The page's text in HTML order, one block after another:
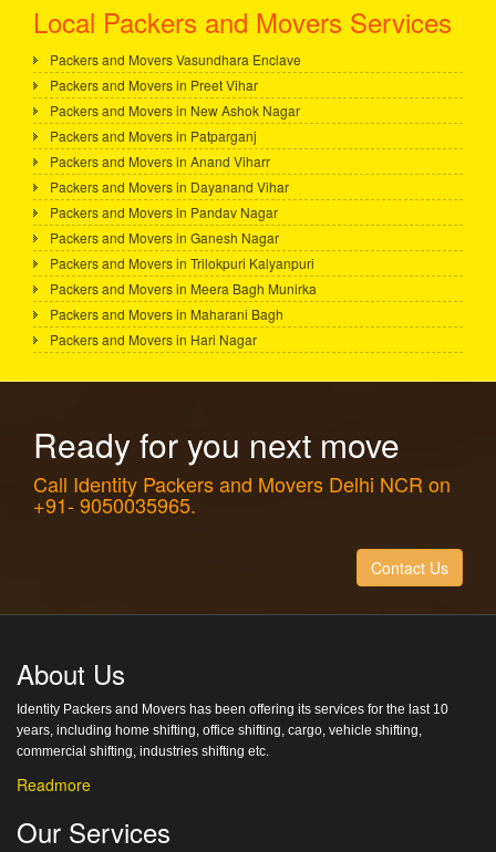
Local Packers and Movers Services
Packers and Movers Vasundhara Enclave
Packers and Movers in Preet Vihar
Packers and Movers in New Ashok Nagar
Packers and Movers in Patparganj
Packers and Movers in Anand Viharr
Packers and Movers in Dayanand Vihar
Packers and Movers in Pandav Nagar
Packers and Movers in Ganesh Nagar
Packers and Movers in Trilokpuri Kalyanpuri
Packers and Movers in Meera Bagh Munirka
Packers and Movers in Maharani Bagh
Packers and Movers in Hari Nagar
Ready for you next move
Call Identity Packers and Movers Delhi NCR on
+91- 9050035965.
Contact Us
About Us
Identity Packers and Movers has been offering its services for the last 10
years, including home shifting, office shifting, cargo, vehicle shifting,
commercial shifting, industries shifting etc.
Readmore
Our Services